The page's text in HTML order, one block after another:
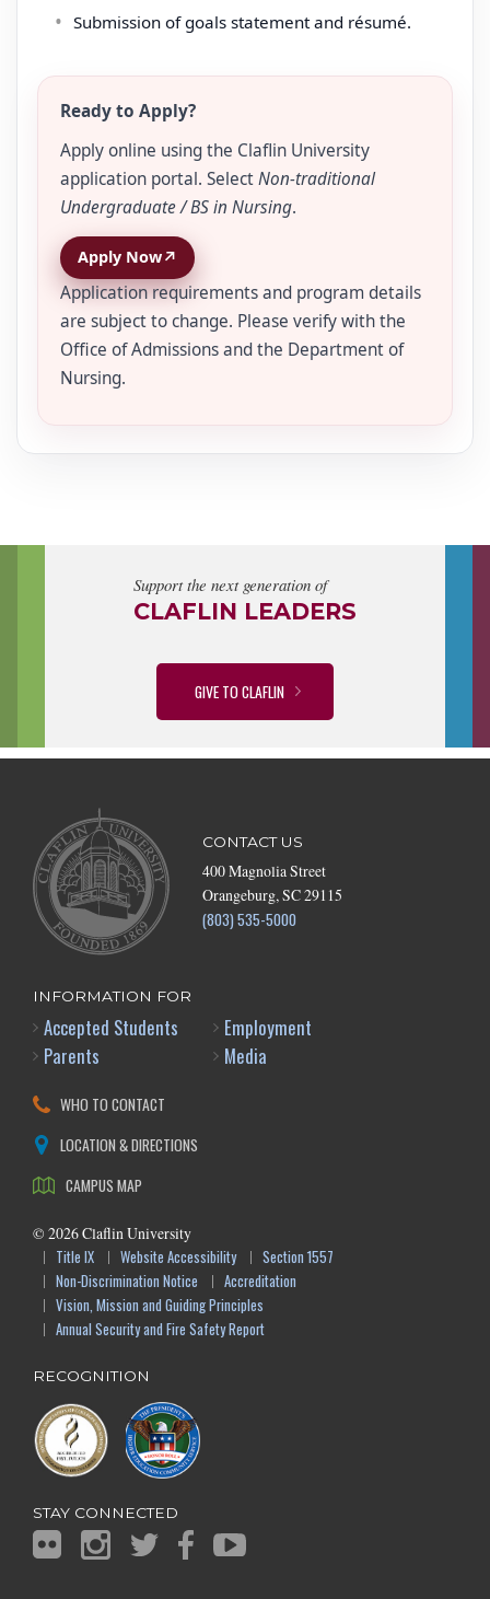
Submission of goals statement and résumé.
Ready to Apply?
Apply online using the Claflin University
application portal. SelectNon-traditional
Undergraduate / BS in Nursing.
Apply Now↗
Application requirements and program details
are subject to change. Please verify with the
Office of Admissions and the Department of
Nursing.
Support the next generation of
CLAFLIN LEADERS
GIVE TO CLAFLIN
CONTACT US
400 Magnolia Street
Orangeburg, SC 29115
(803) 535-5000
INFORMATION FOR
Accepted Students
Parents
Employment
Media
WHO TO CONTACT
LOCATION & DIRECTIONS
CAMPUS MAP
© 2026Claflin University
Title IX
Website Accessibility
Section 1557
Non-Discrimination Notice
Accreditation
Vision, Mission and Guiding Principles
Annual Security and Fire Safety Report
RECOGNITION
STAY CONNECTED